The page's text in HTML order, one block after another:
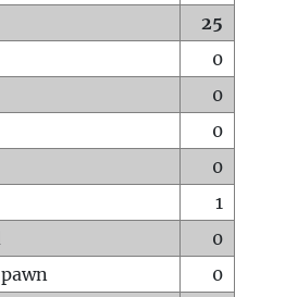
25
0
0
0
0
1
0
0